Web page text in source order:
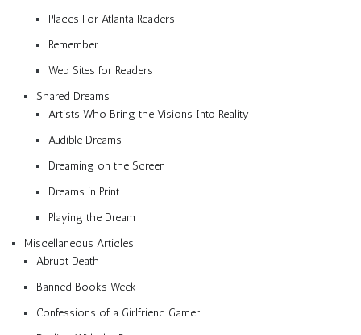
Places For Atlanta Readers
Remember
Web Sites for Readers
Shared Dreams
Artists Who Bring the Visions Into Reality
Audible Dreams
Dreaming on the Screen
Dreams in Print
Playing the Dream
Miscellaneous Articles
Abrupt Death
Banned Books Week
Confessions of a Girlfriend Gamer